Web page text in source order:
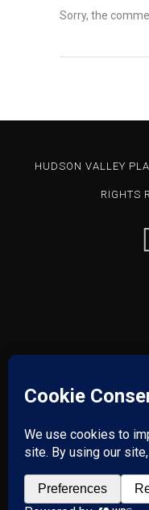
Sorry, the
HUDSON VALLEY
RIGHTS